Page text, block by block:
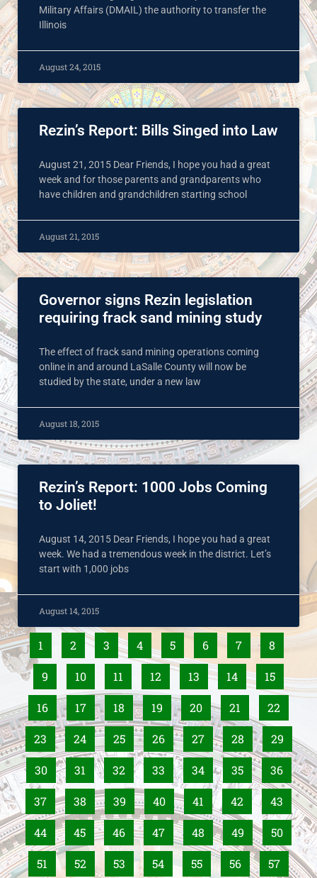
Military Affairs (DMAIL) the authority to transfer the
Illinois
August 24, 2015
Rezin’s Report: Bills Singed into Law
August 21, 2015 Dear Friends, I hope you had a great
week and for those parents and grandparents who
have children and grandchildren starting school
August 21, 2015
Governor signs Rezin legislation
requiring frack sand mining study
The effect of frack sand mining operations coming
online in and around LaSalle County will now be
studied by the state, under a new law
August 18, 2015
Rezin’s Report: 1000 Jobs Coming
to Joliet!
August 14, 2015 Dear Friends, I hope you had a great
week. We had a tremendous week in the district. Let’s
start with 1,000 jobs
August 14, 2015
1 2 3 4 5 6 7 8
9 10 11 12 13 14 15
16 17 18 19 20 21 22
23 24 25 26 27 28 29
30 31 32 33 34 35 36
37 38 39 40 41 42 43
44 45 46 47 48 49 50
51 52 53 54 55 56 57